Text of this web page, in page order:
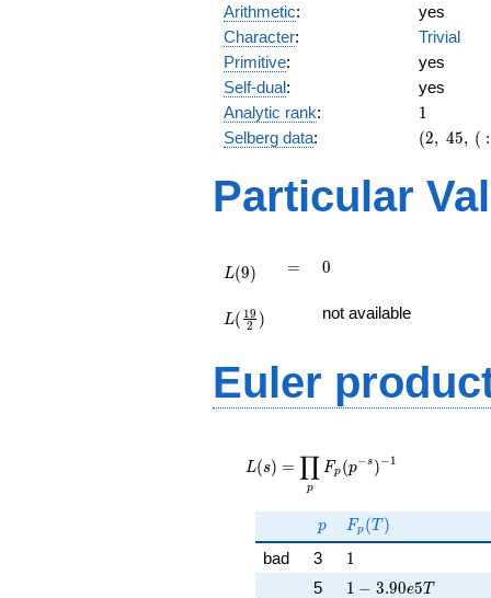
Arithmetic:
yes
Character:
Trivial
Primitive:
yes
Self-dual:
yes
Analytic rank: 11
Selberg data:
(2,\
-1)
(2, 45, ( :
Particular
L(9) =
= 0
0
{2})
L( 2
19 ) not available
Euler
\displaystyle
\prod_{p}
F_p(p^{-
L(s) =
p
∏ Fp (p−s )−1
p
p F_p(T)
Fp (T )
bad 3 11
5 1 - 3.90e5T
1 − 3.90e5T